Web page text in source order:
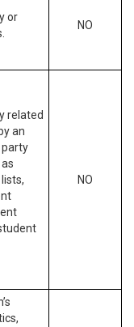
or
NO
related
an
NO